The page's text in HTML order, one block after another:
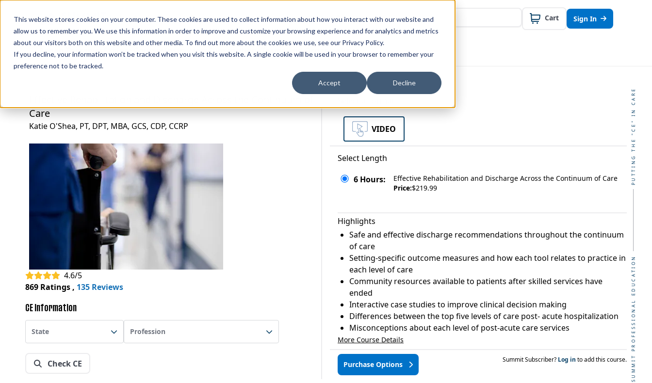
This website stores cookies on your computer. These cookies are used to collect information about how you interact with our website and
allow us to remember you. We use this information in order to improve and customize your browsing experience and for analytics and metrics
about our visitors both on this website and other media. To find out more about the cookies we use, see our Privacy Policy.
If you decline, your information won’t be tracked when you visit this website. A single cookie will be used in your browser to remember your
preference not to be tracked.
Accept Decline
Professions Organizations Resources Why Us? Cart Sign In
Rehab Therapies Explore Courses InstructorsSubscriptions Teams and Organizations
PUTTING THE "CE" IN CARE
SUMMIT PROFESSIONAL EDUCATION
Care
Katie O'Shea, PT, DPT, MBA, GCS, CDP, CCRP
4.6/5
869 Ratings , 135 Reviews
CE Information
State Profession
Check CE
VIDEO
Select Length
6 Hours:
Effective Rehabilitation and Discharge Across the Continuum of Care
Price:$219.99
Highlights
Safe and effective discharge recommendations throughout the continuum
of care
Setting-specific outcome measures and how each tool relates to practice in
each level of care
Community resources available to patients after skilled services have
ended
Interactive case studies to improve clinical decision making
Differences between the top five levels of care post- acute hospitalization
Misconceptions about each level of post-acute care services
More Course Details
Purchase Options
Summit Subscriber? Log in to add this course.